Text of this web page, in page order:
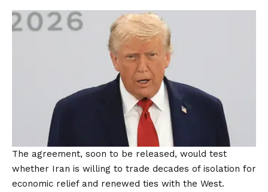
The agreement, soon to be released, would test
whether Iran is willing to trade decades of isolation for
economic relief and renewed ties with the West.